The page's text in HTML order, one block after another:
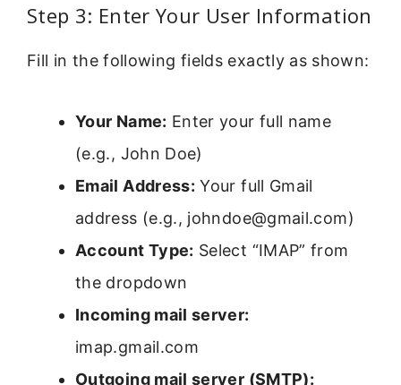
Step 3: Enter Your User Information
Fill in the following fields exactly as shown:
Your Name: Enter your full name
(e.g., John Doe)
Email Address: Your full Gmail
address (e.g., johndoe@gmail.com)
Account Type: Select “IMAP” from
the dropdown
Incoming mail server:
imap.gmail.com
Outgoing mail server (SMTP):